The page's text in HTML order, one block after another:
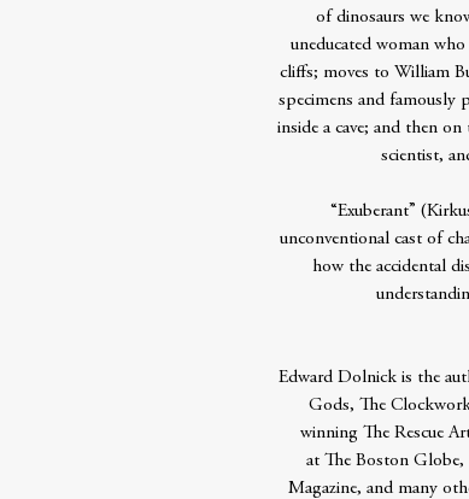
of dinosaurs we
uneducated woman
cliffs; moves to William
specimens and famously
inside a cave; and then
scientist,
“Exuberant”
unconventional cast of
how the accidental
Edward Dolnick is the
Gods, The
winning The Rescue
at The Boston Globe,
Magazine, and many